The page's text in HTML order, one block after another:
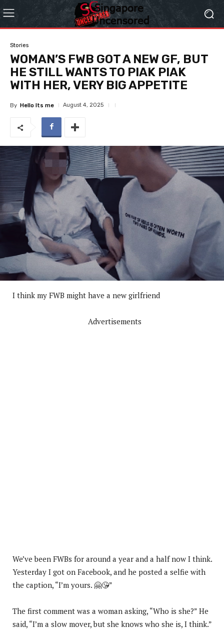
Stories
WOMAN’S FWB GOT A NEW GF, BUT
HE STILL WANTS TO PIAK PIAK
WITH HER, VERY BIG APPETITE
By Hello Its me August 4, 2025
I think my FWB might have a new girlfriend
Advertisements
We’ve been FWBs for around a year and a half now I think.
Yesterday I got on Facebook, and he posted a selfie with
the caption, “I’m yours. 🤗😘”
The first comment was a woman asking, “Who is she?” He
said, “I’m a slow mover, but she knows who she is, I think.”